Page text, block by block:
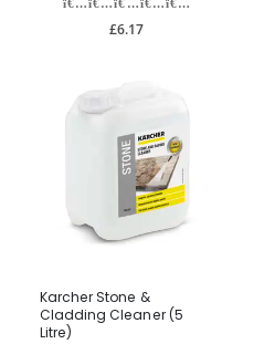
£6.17
Karcher Stone &
Cladding Cleaner (5
Litre)